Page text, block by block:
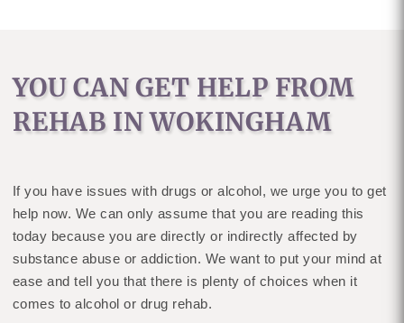
YOU CAN GET HELP FROM
REHAB IN WOKINGHAM
If you have issues with drugs or alcohol, we urge you to get
help now. We can only assume that you are reading this
today because you are directly or indirectly affected by
substance abuse or addiction. We want to put your mind at
ease and tell you that there is plenty of choices when it
comes to alcohol or drug rehab.